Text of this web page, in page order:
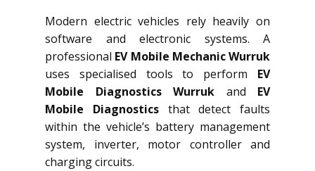
Modern electric vehicles rely heavily on
software and electronic systems. A
professional EV Mobile Mechanic Wurruk
uses specialised tools to perform EV
Mobile Diagnostics Wurruk and EV
Mobile Diagnosticsthat detect faults
within the vehicle’s battery management
system, inverter, motor controller and
charging circuits.